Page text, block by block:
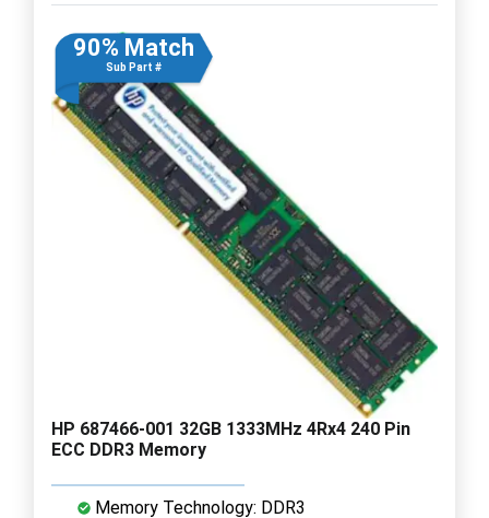
90% Match
Sub Part #
HP 687466-001 32GB 1333MHz 4Rx4 240 Pin
ECC DDR3 Memory
Memory Technology: DDR3